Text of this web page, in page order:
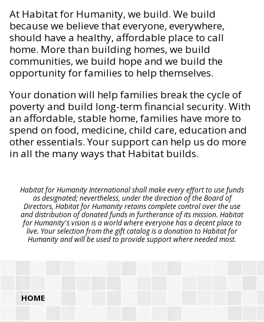
At Habitat for Humanity, we build. We build
because we believe that everyone, everywhere,
should have a healthy, affordable place to call
home. More than building homes, we build
communities, we build hope and we build the
opportunity for families to help themselves.
Your donation will help families break the cycle of
poverty and build long-term financial security. With
an affordable, stable home, families have more to
spend on food, medicine, child care, education and
other essentials. Your support can help us do more
in all the many ways that Habitat builds.
Habitat for Humanity International shall make every effort to use funds
as designated; nevertheless, under the direction of the Board of
Directors, Habitat for Humanity retains complete control over the use
and distribution of donated funds in furtherance of its mission. Habitat
for Humanity's vision is a world where everyone has a decent place to
live. Your selection from the gift catalog is a donation to Habitat for
Humanity and will be used to provide support where needed most.
HOME